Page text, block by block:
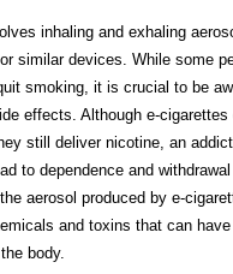
inhaling and exhaling
similar devices. While some
smoking, it is crucial to be
effects. Although e-cigarettes
still deliver nicotine, an
to dependence and
aerosol produced by e-
and toxins that can have
body.